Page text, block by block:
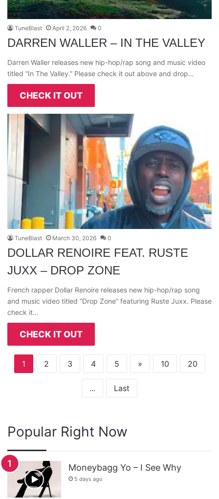
TuneBlast April 2, 2026 0
DARREN WALLER – IN THE VALLEY
Darren Waller releases new hip-hop/rap song and music video
titled “In The Valley.” Please check it out above and drop…
CHECK IT OUT
TuneBlast March 30, 2026 0
DOLLAR RENOIRE FEAT. RUSTE
JUXX – DROP ZONE
French rapper Dollar Renoire releases new hip-hop/rap song
and music video titled “Drop Zone” featuring Ruste Juxx. Please
check it…
CHECK IT OUT
1 2 3 4 5 » 10 20
... Last
Popular Right Now
Moneybagg Yo – I See Why
5 days ago